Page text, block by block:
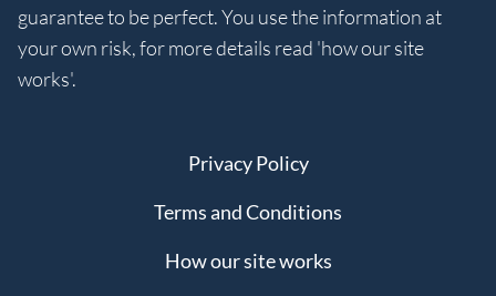
guarantee to be perfect. You use the information at
your own risk, for more details read 'how our site
works'.
Privacy Policy
Terms and Conditions
How our site works